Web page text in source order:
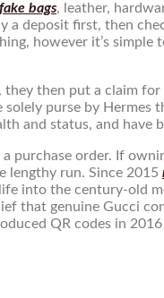
fake bags, leather,
a deposit first, then
however it’s simple
then put a claim
purse by
and status, and have
order. If
lengthy run. Since 2015
into the century-old
that genuine Gucci
QR codes in